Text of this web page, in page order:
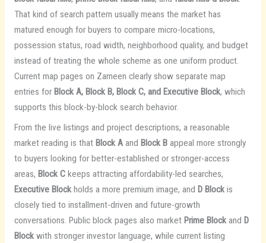
That kind of search pattern usually means the market has
matured enough for buyers to compare micro-locations,
possession status, road width, neighborhood quality, and budget
instead of treating the whole scheme as one uniform product.
Current map pages on Zameen clearly show separate map
entries for Block A, Block B, Block C, and Executive Block, which
supports this block-by-block search behavior.
From the live listings and project descriptions, a reasonable
market reading is that Block Aand Block Bappeal more strongly
to buyers looking for better-established or stronger-access
areas, Block Ckeeps attracting affordability-led searches,
Executive Blockholds a more premium image, and D Blockis
closely tied to installment-driven and future-growth
conversations. Public block pages also market Prime Blockand D
Blockwith stronger investor language, while current listing